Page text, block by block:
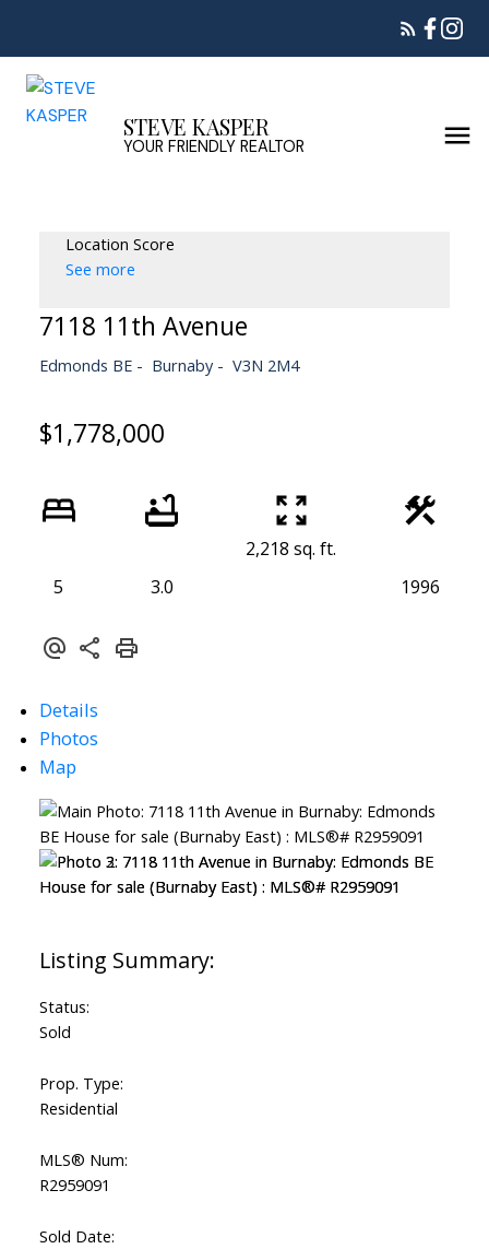
STEVE KASPER
YOUR FRIENDLY REALTOR
Location Score
See more
7118 11th Avenue
Edmonds BE Burnaby V3N 2M4
$1,778,000
5 3.0
2,218 sq. ft.
1996
Details
Photos
Map
Status:
Sold
Prop. Type:
Residential
MLS® Num:
R2959091
Sold Date: